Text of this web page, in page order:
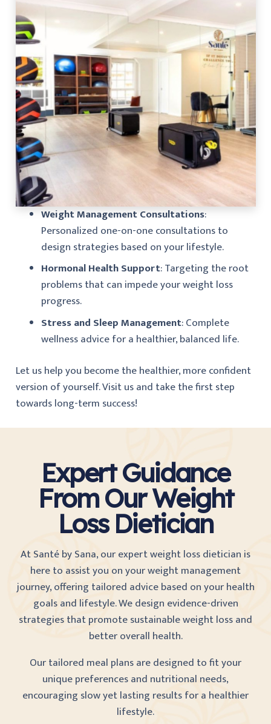
Weight Management Consultations:
Personalized one-on-one consultations to
design strategies based on your lifestyle.
Hormonal Health Support: Targeting the root
problems that can impede your weight loss
progress.
Stress and Sleep Management: Complete
wellness advice for a healthier, balanced life.
Let us help you become the healthier, more confident
version of yourself. Visit us and take the first step
towards long-term success!
Expert Guidance
From Our Weight
Loss Dietician
At Santé by Sana, our expert weight loss dietician is
here to assist you on your weight management
journey, offering tailored advice based on your health
goals and lifestyle. We design evidence-driven
strategies that promote sustainable weight loss and
better overall health.
Our tailored meal plans are designed to fit your
unique preferences and nutritional needs,
encouraging slow yet lasting results for a healthier
lifestyle.